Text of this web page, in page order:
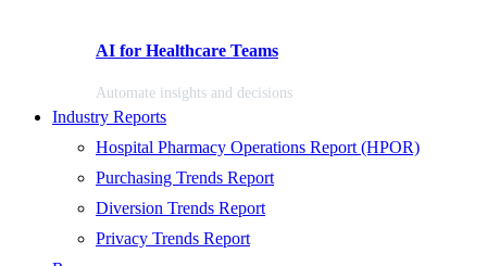
AI for Healthcare Teams
Automate insights and decisions
Industry Reports
Hospital Pharmacy Operations Report (HPOR)
Purchasing Trends Report
Diversion Trends Report
Privacy Trends Report